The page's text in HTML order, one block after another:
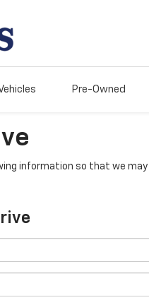
Pre-Owned
information so that we